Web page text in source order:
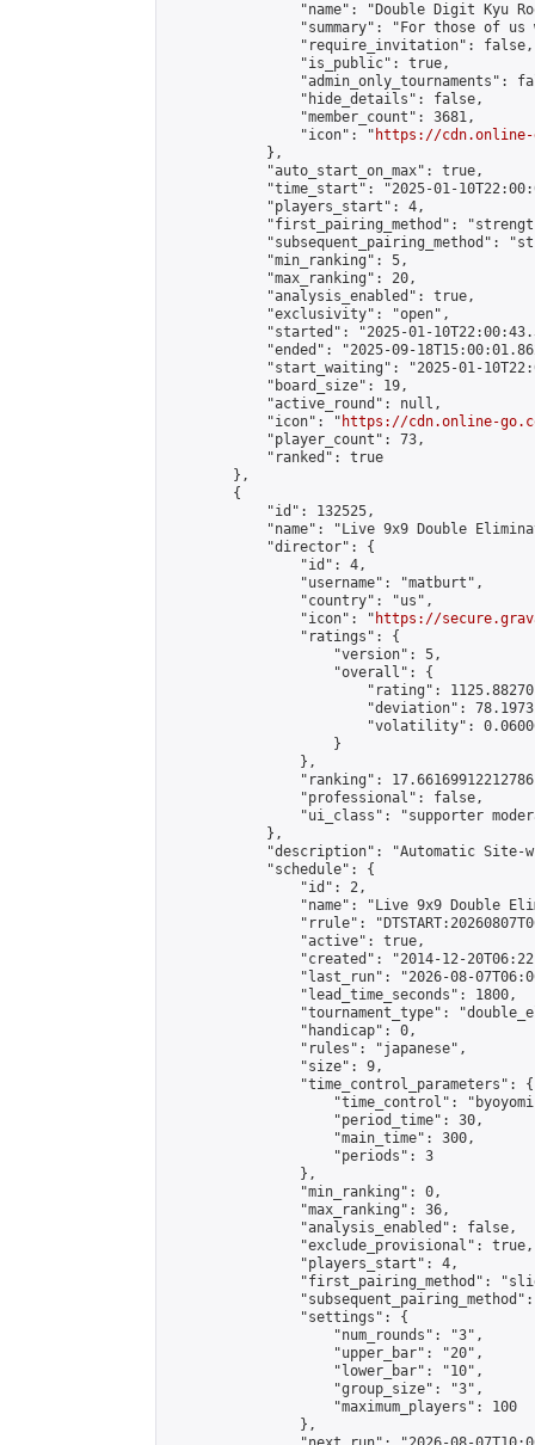
"name": "Double Digit Kyu
"summary": "For those of
                "require_invitation": false,
                "is_public": true,
"admin_only_tournaments":
                "hide_details": false,
                "member_count": 3681,
                "icon": "
https://cdn.online-
            },
            "auto_start_on_max": true,
"time_start": "2025-01-
            "players_start": 4,
"first_pairing_method":
"subsequent_pairing_method":
            "min_ranking": 5,
            "max_ranking": 20,
            "analysis_enabled": true,
            "exclusivity": "open",
"started": "2025-01-
"ended": "2025-09-
"start_waiting": "2025-01-
            "board_size": 19,
            "active_round": null,
            "icon": "
https://cdn.online-
            "player_count": 73,
            "ranked": true
        },
        {
            "id": 132525,
"name": "Live 9x9 Double
            "director": {
                "id": 4,
                "username": "matburt",
                "country": "us",
                "icon": "
https://
                "ratings": {
                    "version": 5,
                    "overall": {
"rating":
"deviation":
"volatility":
                    }
                },
"ranking":
                "professional": false,
"ui_class": "supporter
            },
"description": "Automatic Site-
            "schedule": {
                "id": 2,
"name": "Live 9x9 Double
"rrule":
                "active": true,
"created": "2014-12-
"last_run": "2026-08-
                "lead_time_seconds": 1800,
"tournament_type":
                "handicap": 0,
                "rules": "japanese",
                "size": 9,
                "time_control_parameters": {
"time_control":
                    "period_time": 30,
                    "main_time": 300,
                    "periods": 3
                },
                "min_ranking": 0,
                "max_ranking": 36,
                "analysis_enabled": false,
                "exclude_provisional": true,
                "players_start": 4,
"first_pairing_method":
                "settings": {
                    "num_rounds": "3",
                    "upper_bar": "20",
                    "lower_bar": "10",
                    "group_size": "3",
                    "maximum_players": 100
                },